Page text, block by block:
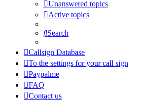
Unanswered topics
Active topics
Search
Callsign Database
To the settings for your call sign
Paypalme
FAQ
Contact us